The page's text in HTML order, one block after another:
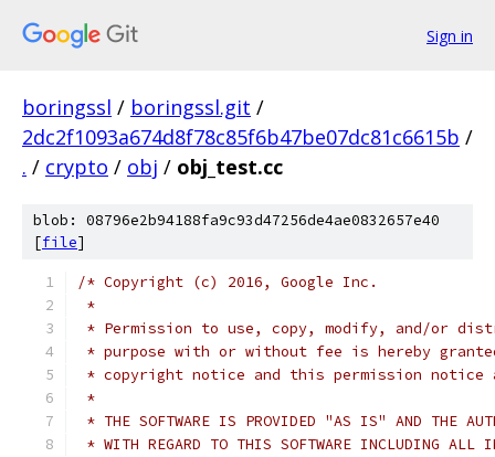
Sign in
boringssl / boringssl.git /
2dc2f1093a674d8f78c85f6b47be07dc81c6615b /
. / crypto / obj / obj_test.cc
blob: 08796e2b94188fa9c93d47256de4ae0832657e40
[file]
/* Copyright (c) 2016, Google Inc.
*
* Permission to use, copy, modify, and/or
* purpose with or without fee is hereby
* copyright notice and this permission
*
* THE SOFTWARE IS PROVIDED "AS IS" AND THE
* WITH REGARD TO THIS SOFTWARE INCLUDING ALL